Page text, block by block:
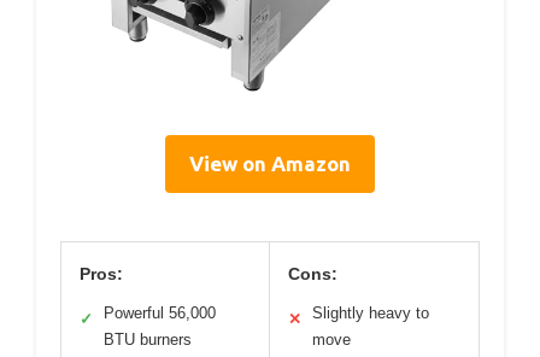
View on Amazon
Pros:
✓
Powerful 56,000
BTU burners
Cons:
✕
Slightly heavy to
move